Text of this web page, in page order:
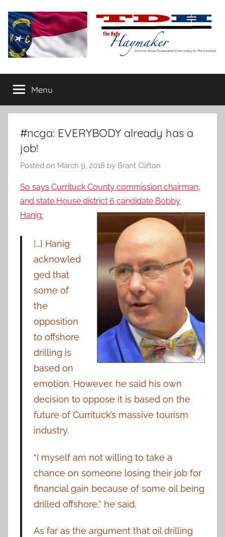
content
The
Daily
Haymaker
conservative
commentary
Menu
#ncga: EVERYBODY already has a
job!
Posted on March 9, 2018 by Brant Clifton
So says Currituck County commission chairman,
and state House district 6 candidate Bobby
Hanig:
[…] Hanig
acknowled
ged that
some of
the
opposition
to offshore
drilling is
based on
emotion. However, he said his own
decision to oppose it is based on the
future of Currituck’s massive tourism
industry.
“I myself am not willing to take a
chance on someone losing their job for
financial gain because of some oil being
drilled offshore,” he said.
As far as the argument that oil drilling